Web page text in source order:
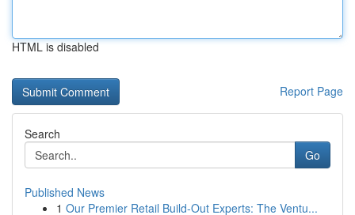
HTML is disabled
Report Page
Search
Go
Published News
1 Our Premier Retail Build-Out Experts: The Ventu...